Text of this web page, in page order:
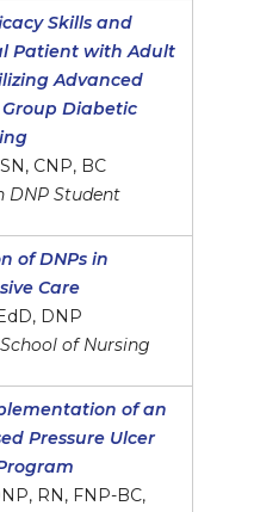
Skills and
Patient with Adult
Advanced
Diabetic
CNP, BC
DNP Student
of DNPs in
Care
DNP
of Nursing
of an
Pressure Ulcer
RN, FNP-BC,